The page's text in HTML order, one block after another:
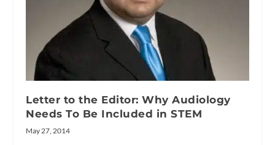
Letter to the Editor: Why Audiology
Needs To Be Included in STEM
May 27, 2014